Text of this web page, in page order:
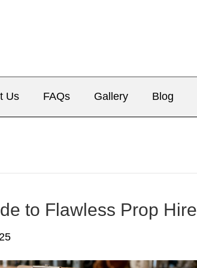
Us FAQs Gallery Blog
to Flawless Prop Hire